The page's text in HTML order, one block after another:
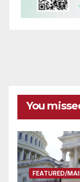
You
FEATURED/